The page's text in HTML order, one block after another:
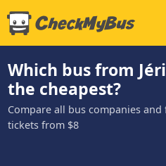
Which bus from
the cheapest?
Compare all bus companies
tickets from $8